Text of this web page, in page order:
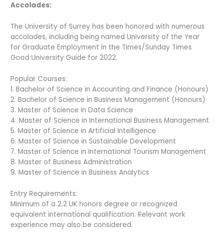
Accolades:
The University of Surrey has been honored with numerous
accolades, including being named University of the Year
for Graduate Employment in the Times/Sunday Times
Good University Guide for 2022.
Popular Courses:
1. Bachelor of Science in Accounting and Finance (Honours)
2. Bachelor of Science in Business Management (Honours)
3. Master of Science in Data Science
4. Master of Science in International Business Management
5. Master of Science in Artificial Intelligence
6. Master of Science in Sustainable Development
7. Master of Science in International Tourism Management
8. Master of Business Administration
9. Master of Science in Business Analytics
Entry Requirements:
Minimum of a 2:2 UK honors degree or recognized
equivalent international qualification. Relevant work
experience may also be considered.